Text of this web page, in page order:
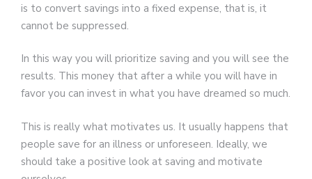
is to convert savings into a fixed expense, that is, it
cannot be suppressed.
In this way you will prioritize saving and you will see the
results. This money that after a while you will have in
favor you can invest in what you have dreamed so much.
This is really what motivates us. It usually happens that
people save for an illness or unforeseen. Ideally, we
should take a positive look at saving and motivate